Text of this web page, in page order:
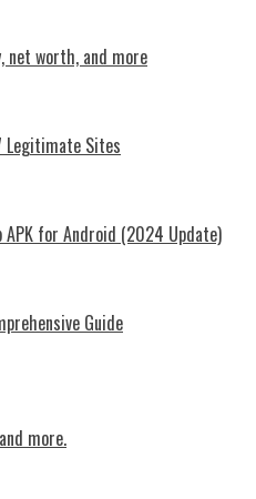
net worth, and more
Legitimate Sites
APK for Android (2024 Update)
Guide
more.